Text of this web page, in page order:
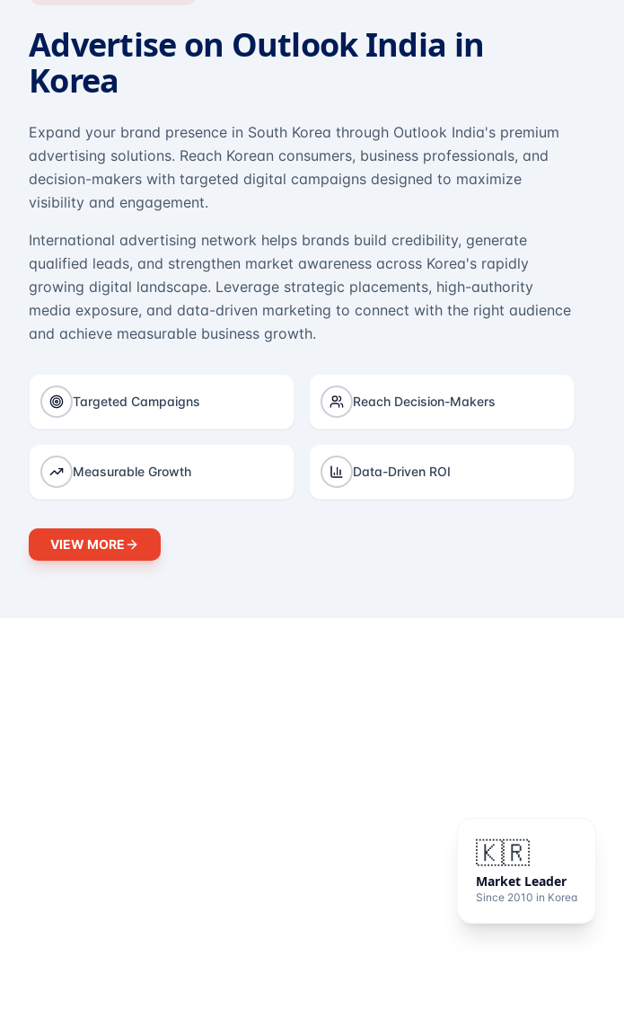
Advertise on Outlook India in
Korea
Expand your brand presence in South Korea through Outlook India's premium
advertising solutions. Reach Korean consumers, business professionals, and
decision-makers with targeted digital campaigns designed to maximize
visibility and engagement.
International advertising network helps brands build credibility, generate
qualified leads, and strengthen market awareness across Korea's rapidly
growing digital landscape. Leverage strategic placements, high-authority
media exposure, and data-driven marketing to connect with the right audience
and achieve measurable business growth.
Targeted Campaigns Reach Decision-Makers
Measurable Growth Data-Driven ROI
VIEW MORE
🇰🇷
Market Leader
Since 2010 in Korea